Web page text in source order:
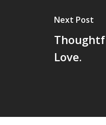
Next Post
Love.